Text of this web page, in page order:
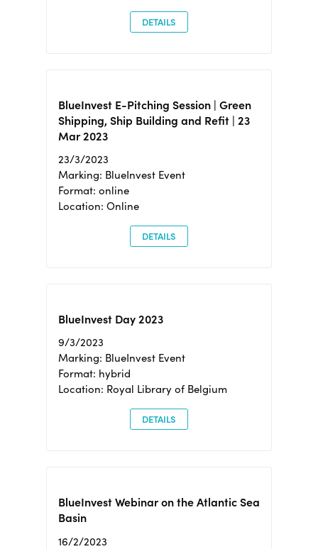
DETAILS
BlueInvest E-Pitching Session | Green
Shipping, Ship Building and Refit | 23
Mar 2023
23/3/2023
Marking: BlueInvest Event
Format: online
Location: Online
DETAILS
BlueInvest Day 2023
9/3/2023
Marking: BlueInvest Event
Format: hybrid
Location: Royal Library of Belgium
DETAILS
BlueInvest Webinar on the Atlantic Sea
Basin
16/2/2023